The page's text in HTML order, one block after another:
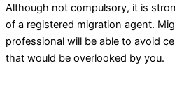
Although not compulsory, it is
of a registered migration agent.
professional will be able to avoid
that would be overlooked by you.